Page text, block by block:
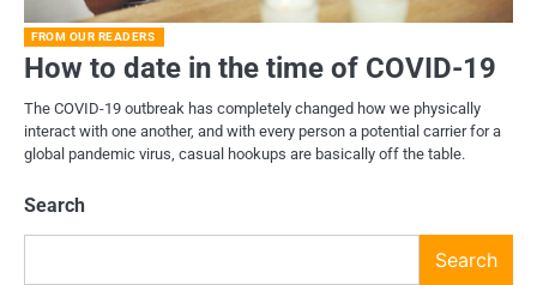
FROM OUR READERS
How to date in the time of COVID-19
The COVID-19 outbreak has completely changed how we physically
interact with one another, and with every person a potential carrier for a
global pandemic virus, casual hookups are basically off the table.
Search
Search